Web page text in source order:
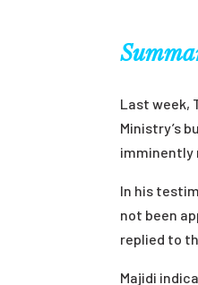
Last week,
Ministry’s
imminently
In his
not been
replied to
Majidi